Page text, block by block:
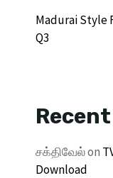
Madurai Style
Q3
சக்திவேல்on
Download